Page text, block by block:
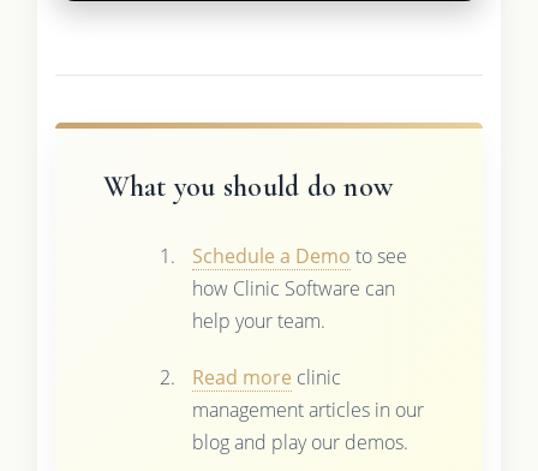
What you should do now
Schedule a Demo to see
how Clinic Software can
help your team.
Read more clinic
management articles in our
blog and play our demos.